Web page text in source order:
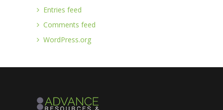
Entries feed
Comments feed
WordPress.org